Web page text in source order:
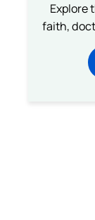
Explore
faith,